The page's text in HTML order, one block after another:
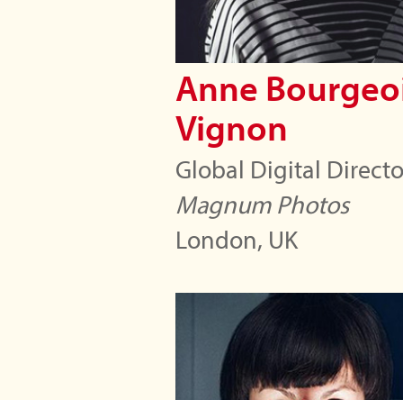
Anne
Vignon
Global Digital
Magnum Photos
London, UK